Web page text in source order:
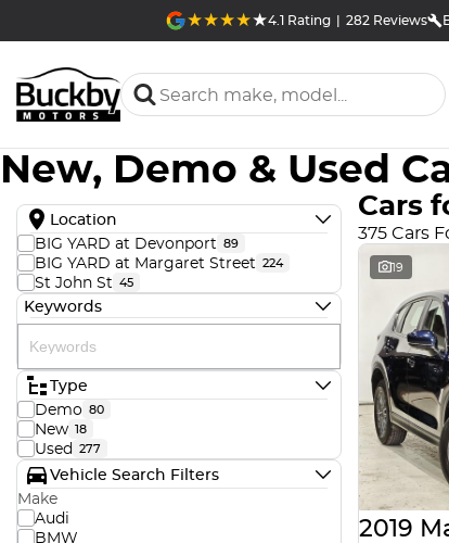
4.1 Rating | 282 Reviews
New, Demo & Used
Location
BIG YARD at Devonport 89
BIG YARD at Margaret Street 224
St John St 45
Keywords
Type
Demo 80
New 18
Used 277
Vehicle Search Filters
Make
Audi
BMW
Cars
375 Cars
19
2019